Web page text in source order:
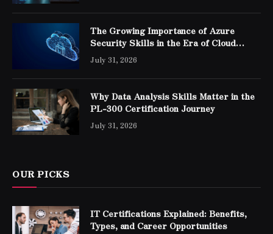
The Growing Importance of Azure
Security Skills in the Era of Cloud
Computing
July 31, 2026
Why Data Analysis Skills Matter in the
PL-300 Certification Journey
July 31, 2026
OUR PICKS
IT Certifications Explained: Benefits,
Types, and Career Opportunities